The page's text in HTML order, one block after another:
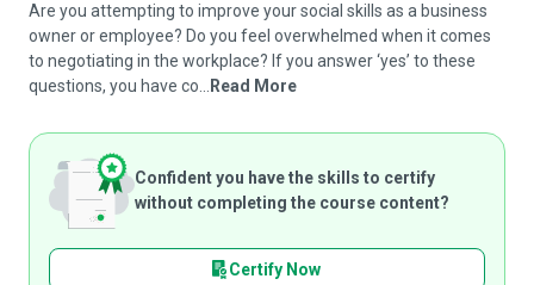
Are you attempting to improve your social skills as a business
owner or employee? Do you feel overwhelmed when it comes
to negotiating in the workplace? If you answer ‘yes’ to these
questions, you have co...
Read More
Confident you have the skills to certify
without completing the course content?
Certify Now